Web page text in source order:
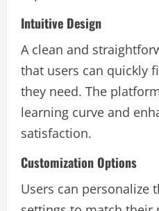
Intuitive Design
A clean and
that users can quickly
they need. The
learning curve and
satisfaction.
Customization Options
Users can personalize